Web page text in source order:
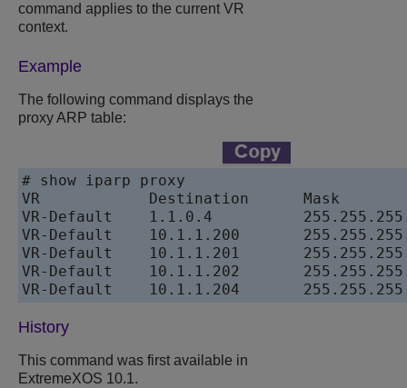
command applies to the current VR
context.
Example
The following command displays the
proxy ARP table:
# show iparp proxy
VR            Destination      Mask
VR-Default    1.1.0.4
VR-Default    10.1.1.200
VR-Default    10.1.1.201
VR-Default    10.1.1.202
History
This command was first available in
ExtremeXOS 10.1.